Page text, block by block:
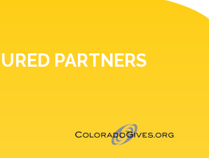
PARTNERS